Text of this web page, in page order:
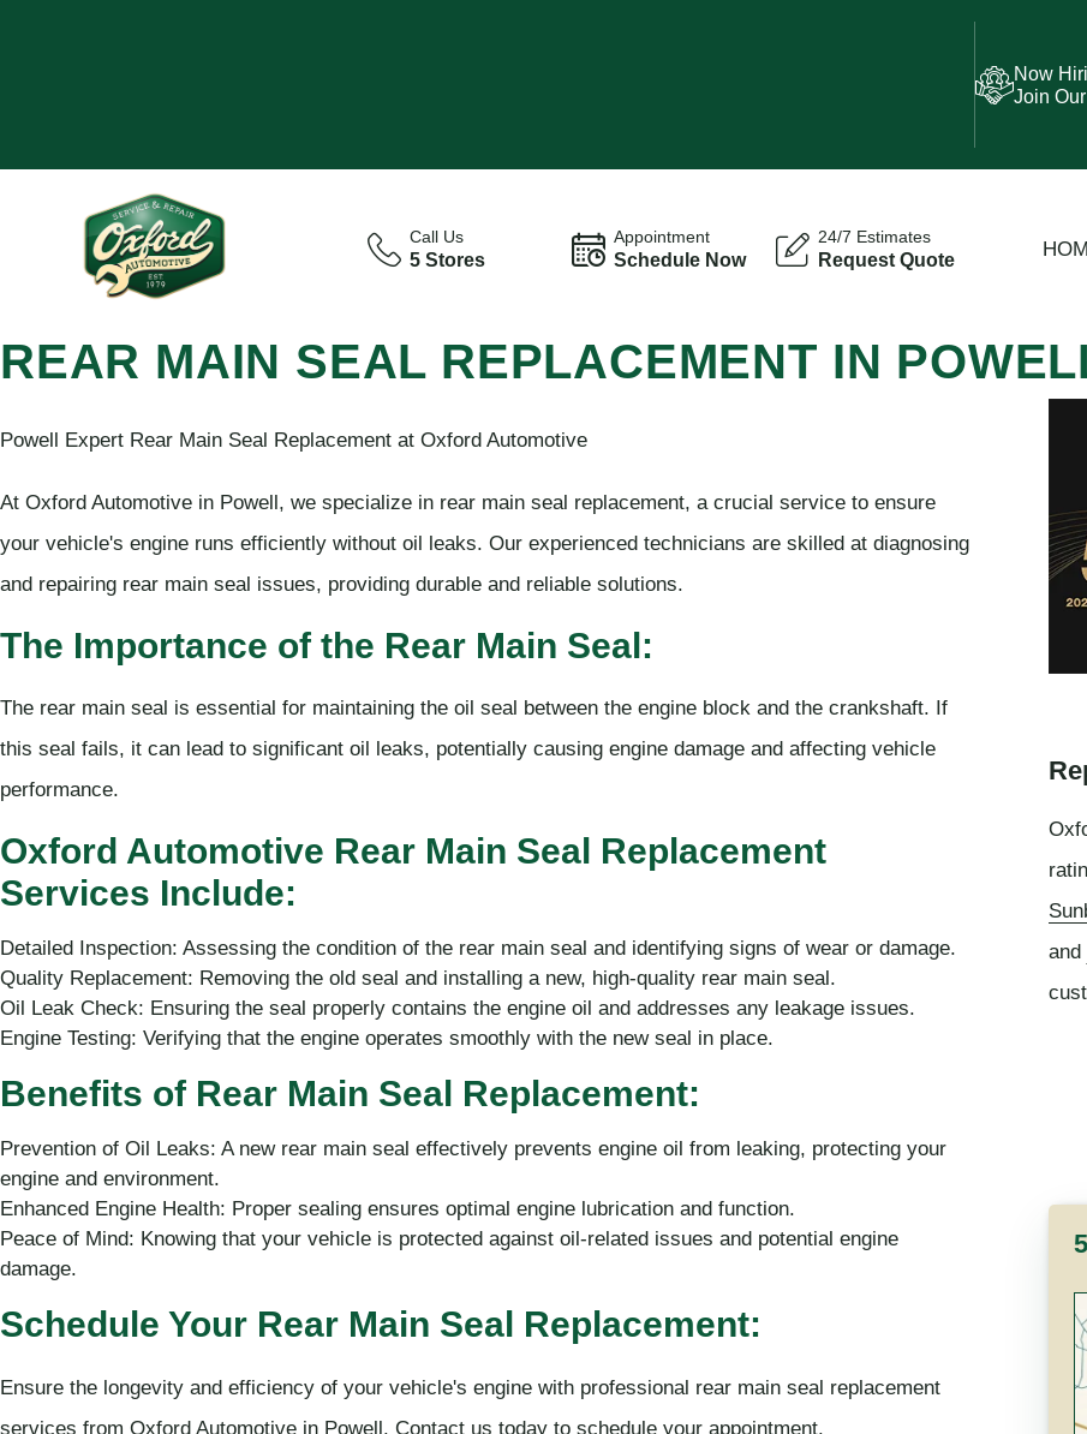
Now
Join
Call Us
5 Stores
Appointment
Schedule Now
24/7 Estimates
Request Quote
REAR MAIN SEAL REPLACEMENT IN
Powell Expert Rear Main Seal Replacement at Oxford Automotive
At Oxford Automotive in Powell, we specialize in rear main seal replacement, a crucial service to ensure
your vehicle's engine runs efficiently without oil leaks. Our experienced technicians are skilled at diagnosing
and repairing rear main seal issues, providing durable and reliable solutions.
The Importance of the Rear Main Seal:
The rear main seal is essential for maintaining the oil seal between the engine block and the crankshaft. If
this seal fails, it can lead to significant oil leaks, potentially causing engine damage and affecting vehicle
performance.
Oxford Automotive Rear Main Seal Replacement
Services Include:
Detailed Inspection: Assessing the condition of the rear main seal and identifying signs of wear or damage.
Quality Replacement: Removing the old seal and installing a new, high-quality rear main seal.
Oil Leak Check: Ensuring the seal properly contains the engine oil and addresses any leakage issues.
Engine Testing: Verifying that the engine operates smoothly with the new seal in place.
Benefits of Rear Main Seal Replacement:
Prevention of Oil Leaks: A new rear main seal effectively prevents engine oil from leaking, protecting your
engine and environment.
Enhanced Engine Health: Proper sealing ensures optimal engine lubrication and function.
Peace of Mind: Knowing that your vehicle is protected against oil-related issues and potential engine
damage.
Schedule Your Rear Main Seal Replacement:
Ensure the longevity and efficiency of your vehicle's engine with professional rear main seal replacement
services from Oxford Automotive in Powell. Contact us today to schedule your appointment.
and